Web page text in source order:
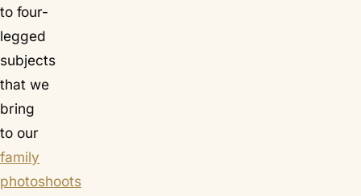
to four-
legged
subjects
that we
bring
to our
family
photoshoots